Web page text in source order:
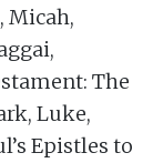
Micah,
The
Luke,
Epistles to